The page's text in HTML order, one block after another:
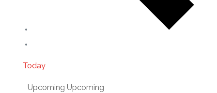
Today
Upcoming Upcoming